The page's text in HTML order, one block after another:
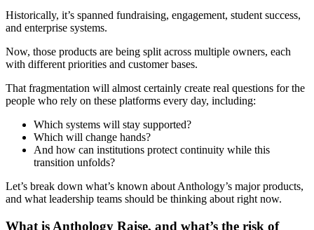
Historically, it’s spanned fundraising, engagement, student success,
and enterprise systems.
Now, those products are being split across multiple owners, each
with different priorities and customer bases.
That fragmentation will almost certainly create real questions for the
people who rely on these platforms every day, including:
Which systems will stay supported?
Which will change hands?
And how can institutions protect continuity while this
transition unfolds?
Let’s break down what’s known about Anthology’s major products,
and what leadership teams should be thinking about right now.
What is Anthology Raise, and what’s the risk of